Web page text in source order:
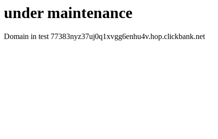
under maintenance
Domain in test 77383nyz37uj0q1xvgg6enhu4v.hop.clickbank.net